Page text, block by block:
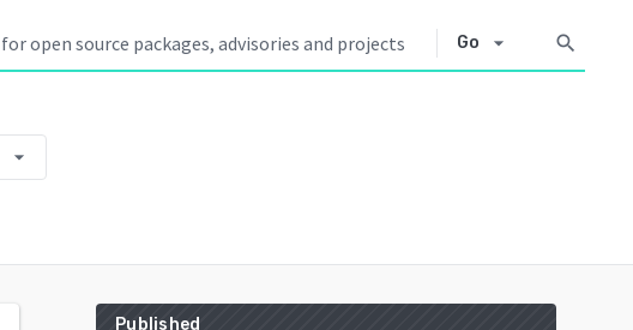
Go arrow_drop_down search
arrow_drop_down
Published